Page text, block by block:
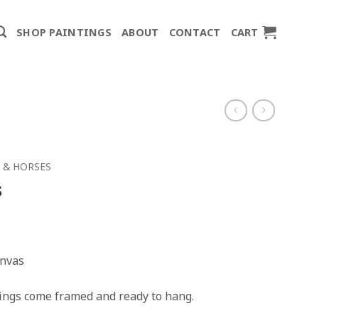
SHOP PAINTINGS ABOUT CONTACT CART
HORSES
come framed and ready to hang.